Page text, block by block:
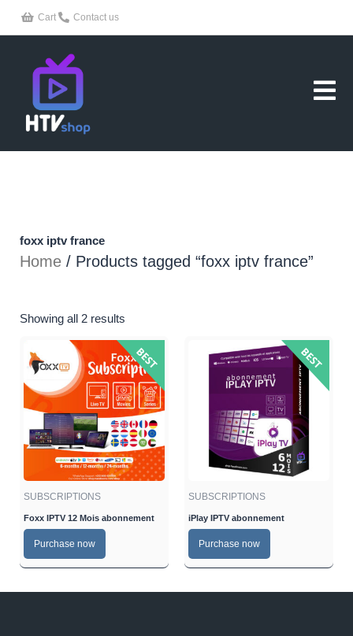
Cart Contact us
foxx iptv france
Home / Products tagged “foxx iptv france”
Showing all 2 results
SUBSCRIPTIONS
Foxx IPTV 12 Mois abonnement
Purchase now
SUBSCRIPTIONS
iPlay IPTV abonnement
Purchase now